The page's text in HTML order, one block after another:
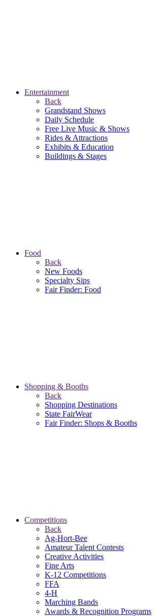
Entertainment
Back
Grandstand Shows
Daily Schedule
Free Live Music & Shows
Rides & Attractions
Exhibits & Education
Buildings & Stages
Food
Back
New Foods
Specialty Sips
Fair Finder: Food
Shopping & Booths
Back
Shopping Destinations
State FairWear
Fair Finder: Shops & Booths
Competitions
Back
Ag-Hort-Bee
Amateur Talent Contests
Creative Activities
Fine Arts
K-12 Competitions
FFA
4-H
Marching Bands
Awards & Recognition Programs